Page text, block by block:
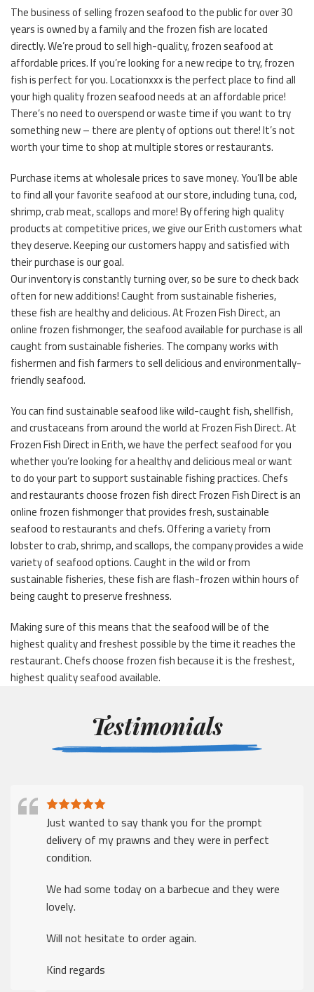
The business of selling frozen seafood to the public for over 30
years is owned by a family and the frozen fish are located
directly. We’re proud to sell high-quality, frozen seafood at
affordable prices. If you’re looking for a new recipe to try, frozen
fish is perfect for you. Locationxxx is the perfect place to find all
your high quality frozen seafood needs at an affordable price!
There’s no need to overspend or waste time if you want to try
something new – there are plenty of options out there! It’s not
worth your time to shop at multiple stores or restaurants.
Purchase items at wholesale prices to save money. You’ll be able
to find all your favorite seafood at our store, including tuna, cod,
shrimp, crab meat, scallops and more! By offering high quality
products at competitive prices, we give our Erith customers what
they deserve. Keeping our customers happy and satisfied with
their purchase is our goal.
Our inventory is constantly turning over, so be sure to check back
often for new additions! Caught from sustainable fisheries,
these fish are healthy and delicious. At Frozen Fish Direct, an
online frozen fishmonger, the seafood available for purchase is all
caught from sustainable fisheries. The company works with
fishermen and fish farmers to sell delicious and environmentally-
friendly seafood.
You can find sustainable seafood like wild-caught fish, shellfish,
and crustaceans from around the world at Frozen Fish Direct. At
Frozen Fish Direct in Erith, we have the perfect seafood for you
whether you’re looking for a healthy and delicious meal or want
to do your part to support sustainable fishing practices. Chefs
and restaurants choose frozen fish direct Frozen Fish Direct is an
online frozen fishmonger that provides fresh, sustainable
seafood to restaurants and chefs. Offering a variety from
lobster to crab, shrimp, and scallops, the company provides a wide
variety of seafood options. Caught in the wild or from
sustainable fisheries, these fish are flash-frozen within hours of
being caught to preserve freshness.
Making sure of this means that the seafood will be of the
highest quality and freshest possible by the time it reaches the
restaurant. Chefs choose frozen fish because it is the freshest,
highest quality seafood available.
Testimonials
Just wanted to say thank you for the prompt
delivery of my prawns and they were in perfect
condition.
We had some today on a barbecue and they were
lovely.
Will not hesitate to order again.
Kind regards